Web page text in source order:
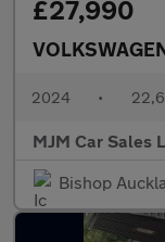
£27,990
2024 •
MJM Car Sales
Bishop